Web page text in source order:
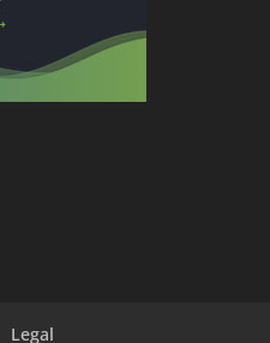
Legal